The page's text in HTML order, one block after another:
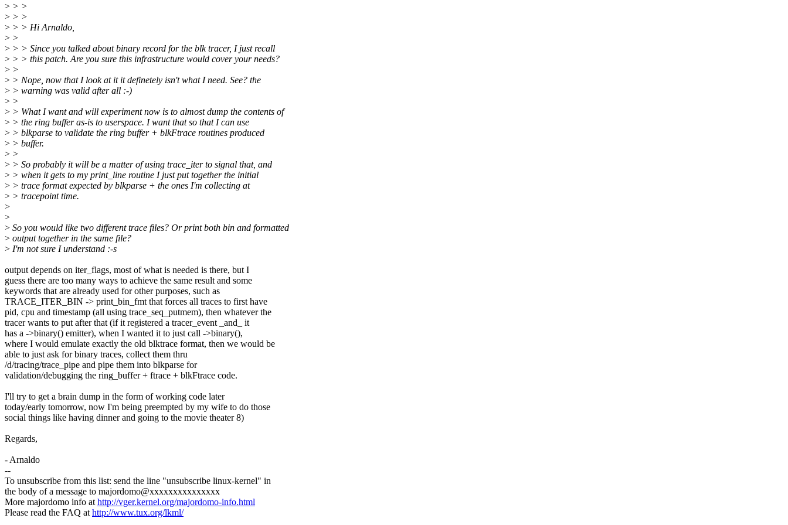
> > >
> > >
> > > Hi Arnaldo,
> >
> > > Since you talked about binary record for the blk tracer, I just recall
> > > this patch. Are you sure this infrastructure would cover your needs?
> >
> > Nope, now that I look at it it definetely isn't what I need. See? the
> > warning was valid after all :-)
> >
> > What I want and will experiment now is to almost dump the contents of
> > the ring buffer as-is to userspace. I want that so that I can use
> > blkparse to validate the ring buffer + blkFtrace routines produced
> > buffer.
> >
> > So probably it will be a matter of using trace_iter to signal that, and
> > when it gets to my print_line routine I just put together the initial
> > trace format expected by blkparse + the ones I'm collecting at
> > tracepoint time.
>
>
> So you would like two different trace files? Or print both bin and formatted
> output together in the same file?
> I'm not sure I understand :-s
output depends on iter_flags, most of what is needed is there, but I
guess there are too many ways to achieve the same result and some
keywords that are already used for other purposes, such as
TRACE_ITER_BIN -> print_bin_fmt that forces all traces to first have
pid, cpu and timestamp (all using trace_seq_putmem), then whatever the
tracer wants to put after that (if it registered a tracer_event _and_ it
has a ->binary() emitter), when I wanted it to just call ->binary(),
where I would emulate exactly the old blktrace format, then we would be
able to just ask for binary traces, collect them thru
/d/tracing/trace_pipe and pipe them into blkparse for
validation/debugging the ring_buffer + ftrace + blkFtrace code.
I'll try to get a brain dump in the form of working code later
today/early tomorrow, now I'm being preempted by my wife to do those
social things like having dinner and going to the movie theater 8)
Regards,
- Arnaldo
--
To unsubscribe from this list: send the line "unsubscribe linux-kernel" in
the body of a message to majordomo@xxxxxxxxxxxxxxx
More majordomo info athttp://vger.kernel.org/majordomo-info.html
Please read the FAQ athttp://www.tux.org/lkml/